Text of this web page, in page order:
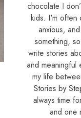
chocolate I
kids. I'm often
anxious,
something,
write stories
and meaningful
my life
Stories by
always time
and one